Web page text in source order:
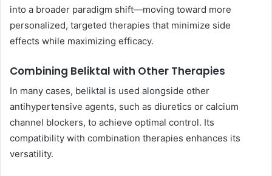
into a broader paradigm shift—moving toward more
personalized, targeted therapies that minimize side
effects while maximizing efficacy.
Combining Beliktal with Other Therapies
In many cases, beliktal is used alongside other
antihypertensive agents, such as diuretics or calcium
channel blockers, to achieve optimal control. Its
compatibility with combination therapies enhances its
versatility.